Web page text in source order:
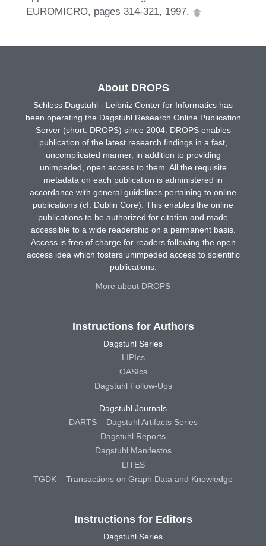
EUROMICRO, pages 314-321, 1997.
About DROPS
Schloss Dagstuhl - Leibniz Center for Informatics has
been operating the Dagstuhl Research Online Publication
Server (short: DROPS) since 2004. DROPS enables
publication of the latest research findings in a fast,
uncomplicated manner, in addition to providing
unimpeded, open access to them. All the requisite
metadata on each publication is administered in
accordance with general guidelines pertaining to online
publications (cf. Dublin Core). This enables the online
publications to be authorized for citation and made
accessible to a wide readership on a permanent basis.
Access is free of charge for readers following the open
access idea which fosters unimpeded access to scientific
publications.
More about DROPS
Instructions for Authors
Dagstuhl Series
LIPIcs
OASIcs
Dagstuhl Follow-Ups
Dagstuhl Journals
DARTS – Dagstuhl Artifacts Series
Dagstuhl Reports
Dagstuhl Manifestos
LITES
TGDK – Transactions on Graph Data and Knowledge
Instructions for Editors
Dagstuhl Series